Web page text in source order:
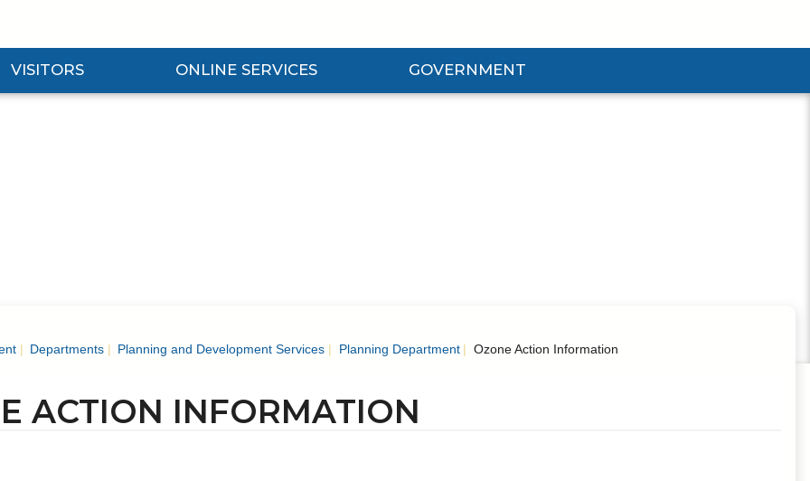
VISITORS
Visitors Submenu
ONLINE SERVICES
Expand Online Services Submenu
GOVERNMENT
Expand Government Submenu
Departments Planning and Development Services Planning Department Ozone Action Information
ACTION INFORMATION